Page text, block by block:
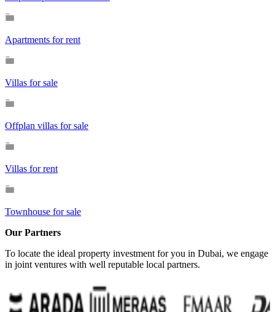
Apartments for rent
Villas for sale
Offplan villas for sale
Villas for rent
Townhouse for sale
Our Partners
To locate the ideal property investment for you in Dubai, we engage
in joint ventures with well reputable local partners.